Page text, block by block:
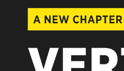
ABOUT US
CONTACT